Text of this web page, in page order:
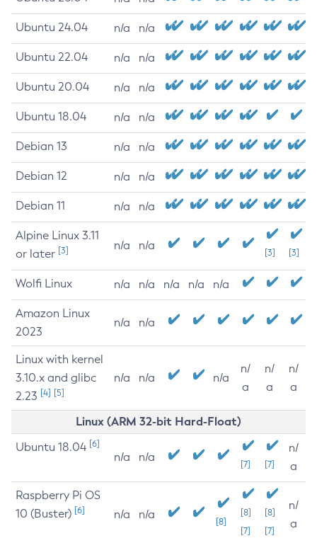
Ubuntu 24.04 n/a n/a
Ubuntu 22.04 n/a n/a
Ubuntu 20.04 n/a n/a
Ubuntu 18.04 n/a n/a
Debian 13 n/a n/a
Debian 12 n/a n/a
Debian 11 n/a n/a
Alpine Linux 3.11
or later [3] n/a n/a
[3] [3]
Wolfi Linux n/a n/a n/a n/a n/a
Amazon Linux
2023
n/a n/a
Linux with kernel
3.10.x and glibc
2.23 [4] [5]
n/a n/a n/a
n/
a
n/
a
n/
a
Linux (ARM 32-bit Hard-Float)
Ubuntu 18.04 [6]
n/a n/a
[7] [7]
n/
a
Raspberry Pi OS
10 (Buster) [6] n/a n/a
[8]
[8]
[7]
[8]
[7]
n/
a